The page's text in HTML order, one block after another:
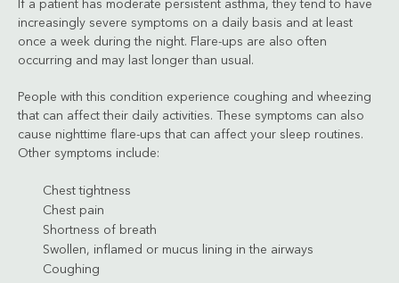
If a patient has moderate persistent asthma, they tend to have
increasingly severe symptoms on a daily basis and at least
once a week during the night. Flare-ups are also often
occurring and may last longer than usual.
People with this condition experience coughing and wheezing
that can affect their daily activities. These symptoms can also
cause nighttime flare-ups that can affect your sleep routines.
Other symptoms include:
Chest tightness
Chest pain
Shortness of breath
Swollen, inflamed or mucus lining in the airways
Coughing